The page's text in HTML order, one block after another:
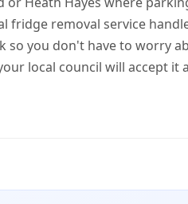
removal service
so you don't have to worry
local council will accept it